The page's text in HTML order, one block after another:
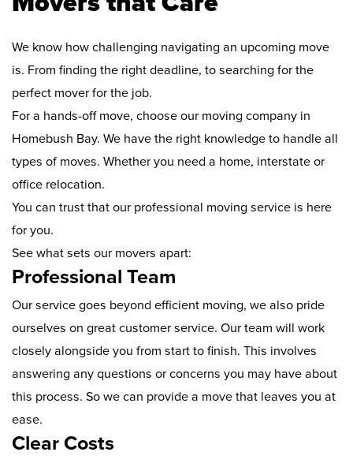
We know how challenging navigating an upcoming move
is. From finding the right deadline, to searching for the
perfect mover for the job.
For a hands-off move, choose our moving company in
Homebush Bay. We have the right knowledge to handle all
types of moves. Whether you need a home, interstate or
office relocation.
You can trust that our professional moving service is here
for you.
See what sets our movers apart:
Professional Team
Our service goes beyond efficient moving, we also pride
ourselves on great customer service. Our team will work
closely alongside you from start to finish. This involves
answering any questions or concerns you may have about
this process. So we can provide a move that leaves you at
ease.
Clear Costs